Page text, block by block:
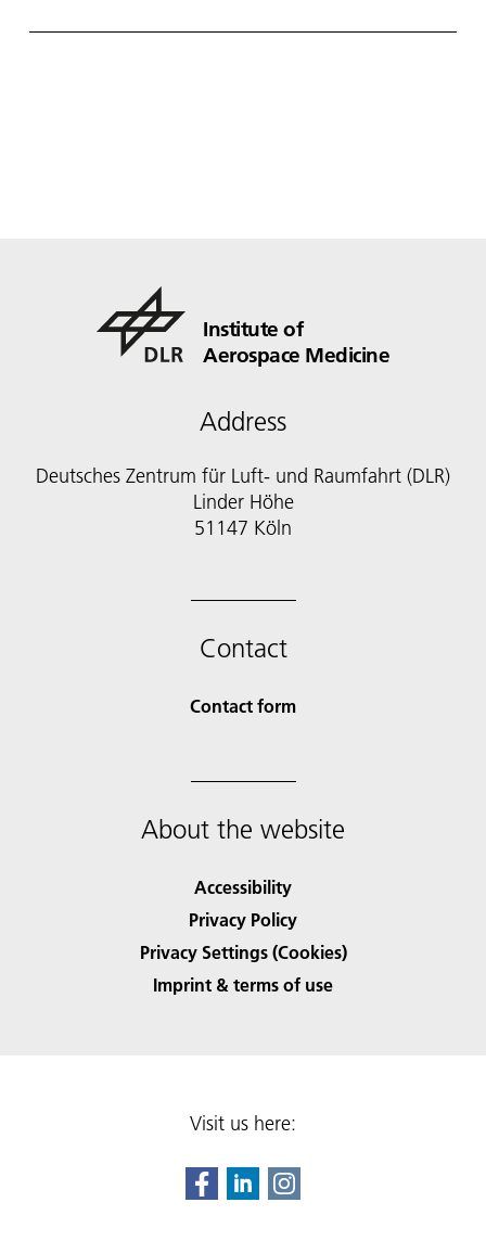
Institute of
Aerospace Medicine
Address
Deutsches Zentrum für Luft- und Raumfahrt (DLR)
Linder Höhe
51147 Köln
Contact
Contact form
About the website
Accessibility
Privacy Policy
Privacy Settings (Cookies)
Imprint & terms of use
Visit us here: